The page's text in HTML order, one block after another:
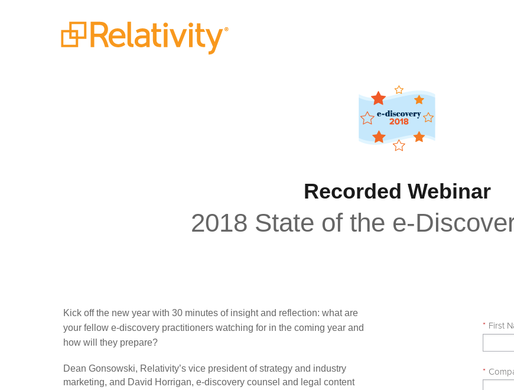
Recorded Webinar
2018 State of the e-
Kick off the new year with 30 minutes of insight and reflection: what are
your fellow e-discovery practitioners watching for in the coming year and
how will they prepare?
Dean Gonsowski, Relativity’s vice president of strategy and industry
marketing, and David Horrigan, e-discovery counsel and legal content
* First
*